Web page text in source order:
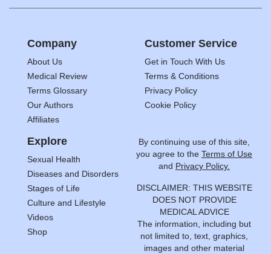
Company
About Us
Medical Review
Terms Glossary
Our Authors
Affiliates
Customer Service
Get in Touch With Us
Terms & Conditions
Privacy Policy
Cookie Policy
Explore
Sexual Health
Diseases and Disorders
Stages of Life
Culture and Lifestyle
Videos
Shop
By continuing use of this site,
you agree to the Terms of Use
and Privacy Policy.
DISCLAIMER: THIS WEBSITE
DOES NOT PROVIDE
MEDICAL ADVICE
The information, including but
not limited to, text, graphics,
images and other material